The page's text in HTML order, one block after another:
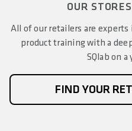
OUR
All of our retailers are experts
product training with a
SQlab on a
FIND YOUR